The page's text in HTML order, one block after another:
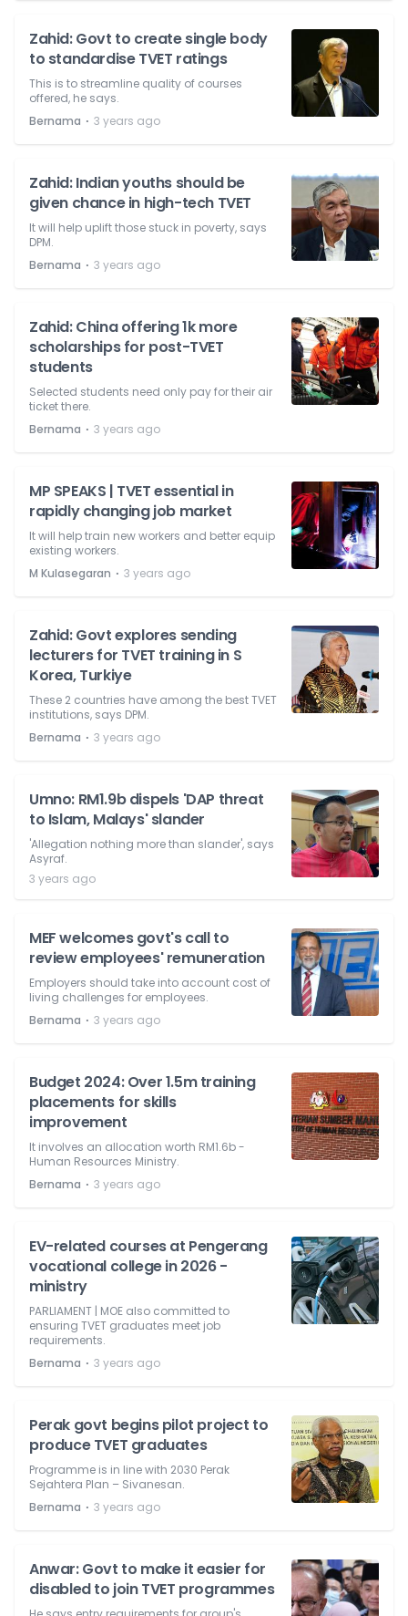
Zahid: Govt to create single body
to standardise TVET ratings
This is to streamline quality of courses
offered, he says.
Bernama ⋅ 3 years ago
Zahid: Indian youths should be
given chance in high-tech TVET
It will help uplift those stuck in poverty, says
DPM.
Bernama ⋅ 3 years ago
Zahid: China offering 1k more
scholarships for post-TVET
students
Selected students need only pay for their air
ticket there.
Bernama ⋅ 3 years ago
MP SPEAKS | TVET essential in
rapidly changing job market
It will help train new workers and better equip
existing workers.
M Kulasegaran ⋅ 3 years ago
Zahid: Govt explores sending
lecturers for TVET training in S
Korea, Turkiye
These 2 countries have among the best TVET
institutions, says DPM.
Bernama ⋅ 3 years ago
Umno: RM1.9b dispels 'DAP threat
to Islam, Malays' slander
'Allegation nothing more than slander', says
Asyraf.
3 years ago
MEF welcomes govt's call to
review employees' remuneration
Employers should take into account cost of
living challenges for employees.
Bernama ⋅ 3 years ago
Budget 2024: Over 1.5m training
placements for skills
improvement
It involves an allocation worth RM1.6b -
Human Resources Ministry.
Bernama ⋅ 3 years ago
EV-related courses at Pengerang
vocational college in 2026 -
ministry
PARLIAMENT | MOE also committed to
ensuring TVET graduates meet job
requirements.
Bernama ⋅ 3 years ago
Perak govt begins pilot project to
produce TVET graduates
Programme is in line with 2030 Perak
Sejahtera Plan – Sivanesan.
Bernama ⋅ 3 years ago
Anwar: Govt to make it easier for
disabled to join TVET programmes